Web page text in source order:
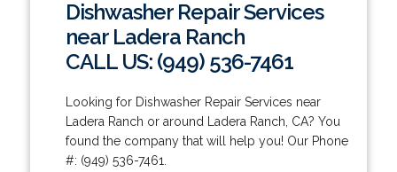
Dishwasher Repair Services
near Ladera Ranch
CALL US: (949) 536-7461
Looking for Dishwasher Repair Services near
Ladera Ranch or around Ladera Ranch, CA? You
found the company that will help you! Our Phone
#: (949) 536-7461.